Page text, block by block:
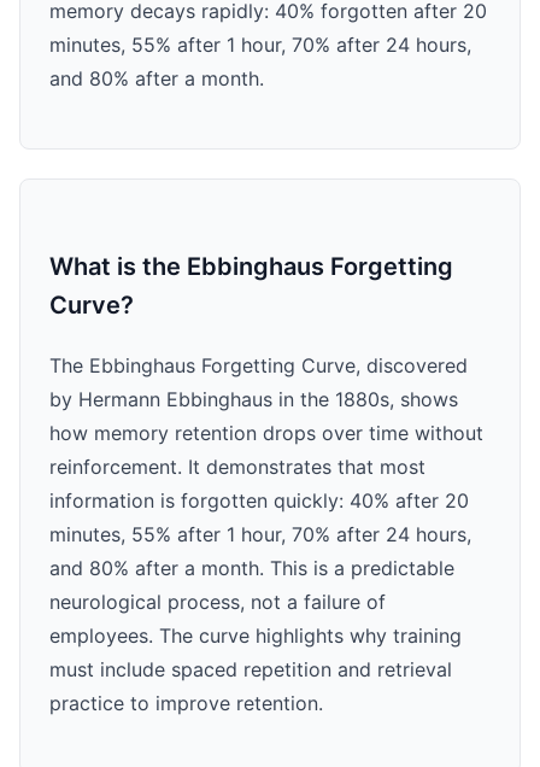
memory decays rapidly: 40% forgotten after 20
minutes, 55% after 1 hour, 70% after 24 hours,
and 80% after a month.
What is the Ebbinghaus Forgetting
Curve?
The Ebbinghaus Forgetting Curve, discovered
by Hermann Ebbinghaus in the 1880s, shows
how memory retention drops over time without
reinforcement. It demonstrates that most
information is forgotten quickly: 40% after 20
minutes, 55% after 1 hour, 70% after 24 hours,
and 80% after a month. This is a predictable
neurological process, not a failure of
employees. The curve highlights why training
must include spaced repetition and retrieval
practice to improve retention.